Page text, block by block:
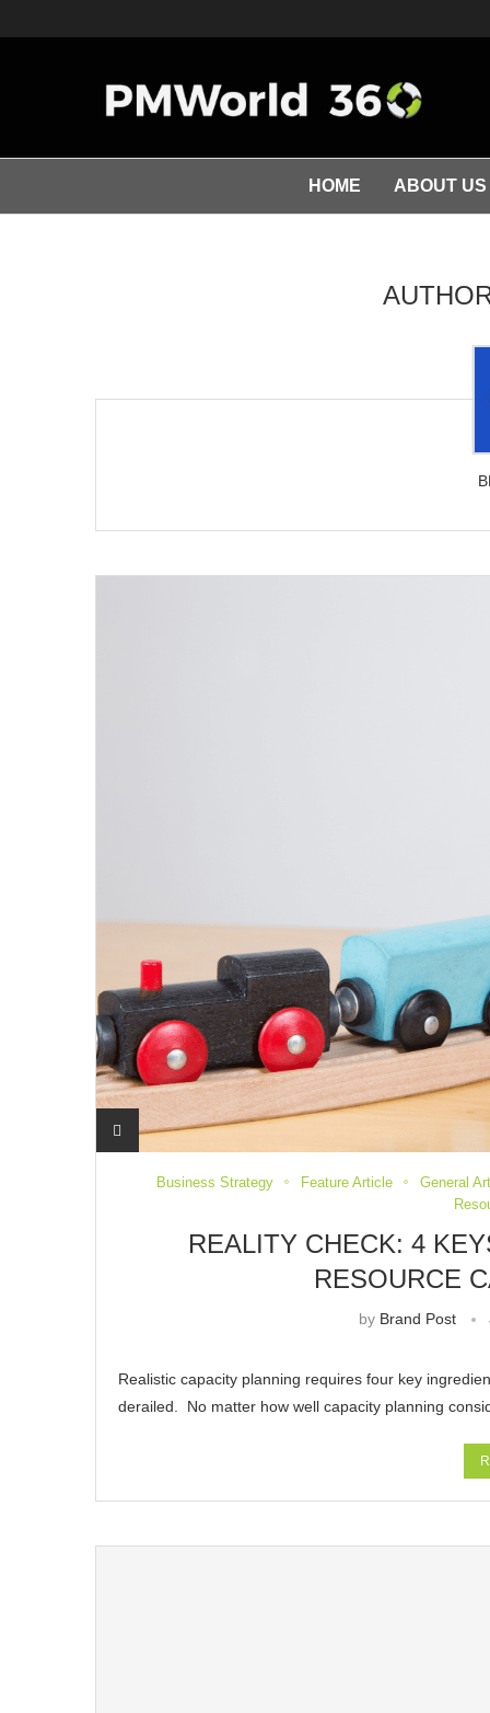
HOME ABOUT US
Business Strategy Feature Article
General
REALITY CHECK: 4
RESOURCE
by Brand Post
Realistic capacity planning requires four key
derailed. No matter how well capacity planning